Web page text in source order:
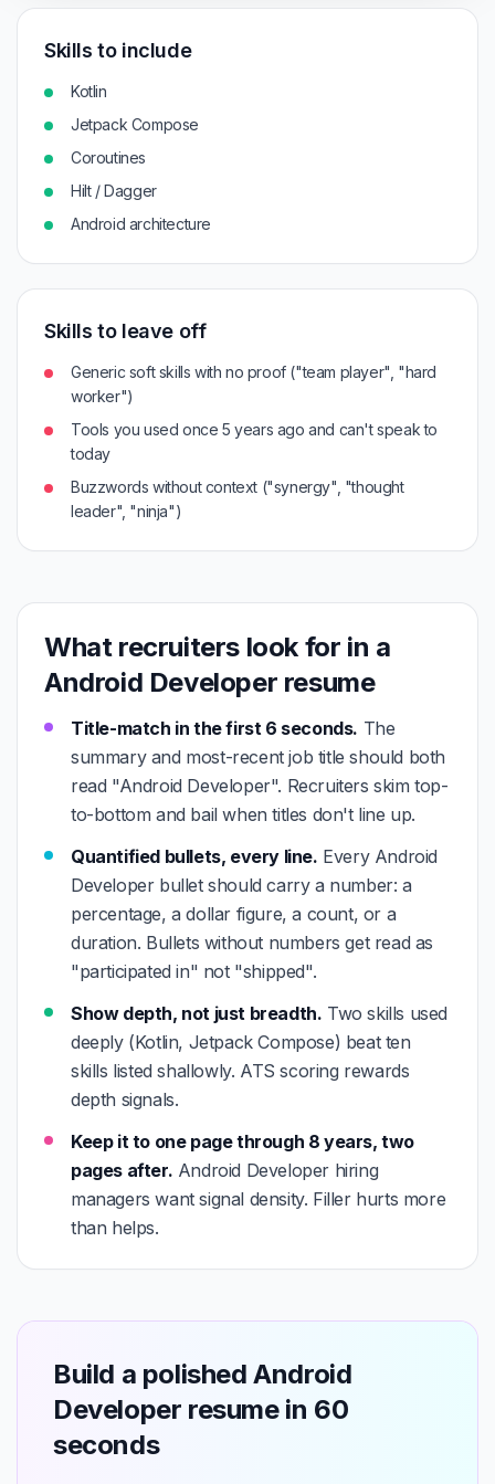
Skills to include
Kotlin
Jetpack Compose
Coroutines
Hilt / Dagger
Android architecture
Skills to leave off
Generic soft skills with no proof ("team player", "hard
worker")
Tools you used once 5 years ago and can't speak to
today
Buzzwords without context ("synergy", "thought
leader", "ninja")
What recruiters look for in a
Android Developer resume
Title-match in the first 6 seconds. The
summary and most-recent job title should both
read "Android Developer". Recruiters skim top-
to-bottom and bail when titles don't line up.
Quantified bullets, every line. Every Android
Developer bullet should carry a number: a
percentage, a dollar figure, a count, or a
duration. Bullets without numbers get read as
"participated in" not "shipped".
Show depth, not just breadth. Two skills used
deeply (Kotlin, Jetpack Compose) beat ten
skills listed shallowly. ATS scoring rewards
depth signals.
Keep it to one page through 8 years, two
pages after. Android Developer hiring
managers want signal density. Filler hurts more
than helps.
Build a polished Android
Developer resume in 60
seconds